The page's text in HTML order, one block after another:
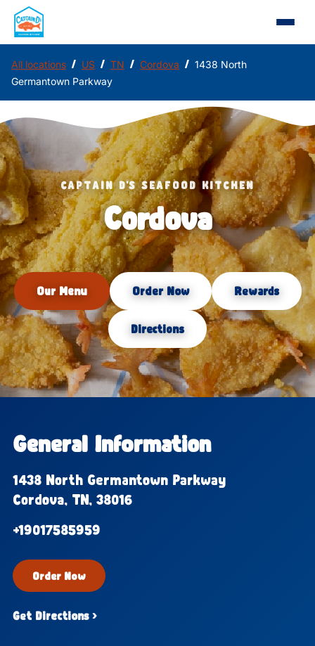
All locations / US / TN / Cordova / 1438 North
Germantown Parkway
CAPTAIN D'S SEAFOOD KITCHEN
Cordova
Our Menu Order Now Rewards
Directions
General Information
1438 North Germantown Parkway
Cordova, TN, 38016
+19017585959
Order Now
Get Directions ›